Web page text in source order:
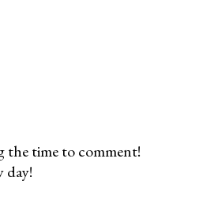
time to comment!
day!